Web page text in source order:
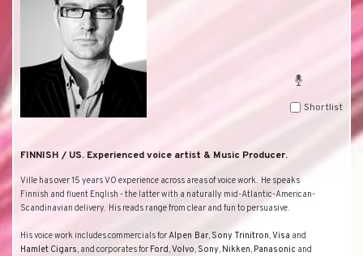
Shortlist
FINNISH / US. Experienced voice artist & Music Producer.
Ville has over 15 years VO experience across areas of voice work. He speaks
Finnish and fluent English - the latter with a naturally mid-Atlantic-American-
Scandinavian delivery. His reads range from clear and fun to persuasive.
His voice work includes commercials forAlpen Bar, Sony Trinitron,Visa and
Hamlet Cigars, and corporates for Ford,Volvo, Sony, Nikken, Panasonic and